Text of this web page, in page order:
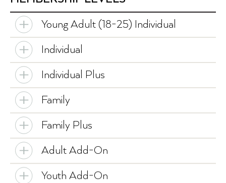
Young Adult (18-25) Individual
Individual
Individual Plus
Family
Family Plus
Adult Add-On
Youth Add-On